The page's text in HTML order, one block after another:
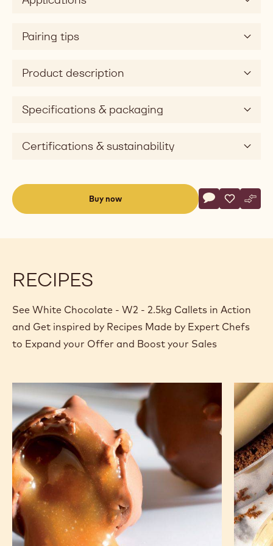
Pairing tips
Product description
Specifications & packaging
Certifications & sustainability
Buy now
Actions
Write comment
- WhiteSave
- White
-
RECIPES
See White Chocolate - W2 - 2.5kg Callets in Action
and Get inspired by Recipes Made by Expert Chefs
to Expand your Offer and Boost your Sales
Lollipop
White